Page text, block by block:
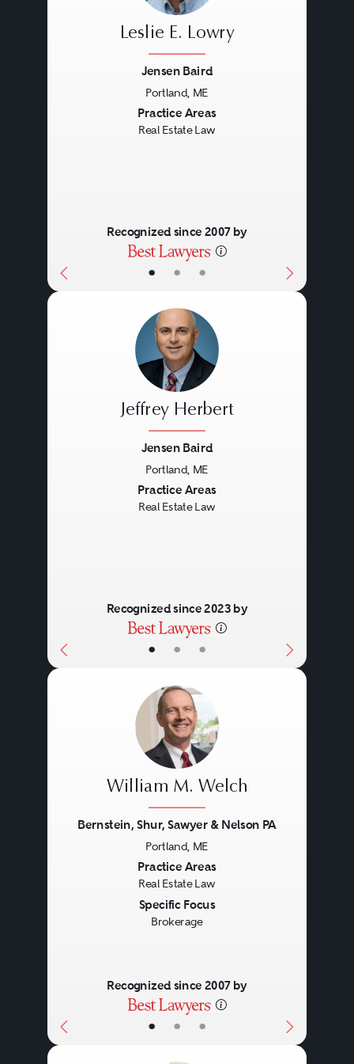
Title disputes.
Loan service.
Foreclosure issues.
Bankruptcy.
• • •
Leslie E. Lowry
Jensen Baird
Portland, ME
Practice Areas
Real Estate Law
Recognized since 2007 by
• • •
Jeffrey Herbert
Jensen Baird
Portland, ME
Practice Areas
Real Estate Law
Recognized since 2023 by
• • •
William M. Welch
Bernstein, Shur, Sawyer & Nelson PA
Portland, ME
Practice Areas
Real Estate Law
Specific Focus
Brokerage
Recognized since 2007 by